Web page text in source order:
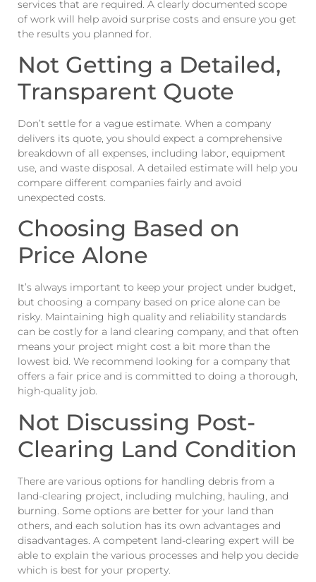
services that are required. A clearly documented scope
of work will help avoid surprise costs and ensure you get
the results you planned for.
Not Getting a Detailed,
Transparent Quote
Don’t settle for a vague estimate. When a company
delivers its quote, you should expect a comprehensive
breakdown of all expenses, including labor, equipment
use, and waste disposal. A detailed estimate will help you
compare different companies fairly and avoid
unexpected costs.
Choosing Based on
Price Alone
It’s always important to keep your project under budget,
but choosing a company based on price alone can be
risky. Maintaining high quality and reliability standards
can be costly for a land clearing company, and that often
means your project might cost a bit more than the
lowest bid. We recommend looking for a company that
offers a fair price and is committed to doing a thorough,
high-quality job.
Not Discussing Post-
Clearing Land Condition
There are various options for handling debris from a
land-clearing project, including mulching, hauling, and
burning. Some options are better for your land than
others, and each solution has its own advantages and
disadvantages. A competent land-clearing expert will be
able to explain the various processes and help you decide
which is best for your property.